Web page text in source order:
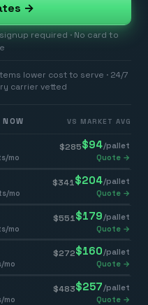
→
required · No card to
lower cost to serve · 24/7
carrier vetted
NOW VS MARKET AVG
$285$94/pallet
mo Quote →
$341 $204/pallet
mo Quote →
$551 $179 /pallet
mo Quote →
$272$160/pallet
mo Quote →
$483$257 /pallet
mo Quote →